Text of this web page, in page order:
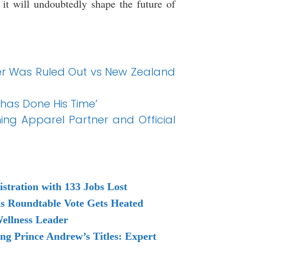
will undoubtedly shape the future of
Ruled Out vs New Zealand
Done His Time’
Apparel Partner and Official
with 133 Jobs Lost
Roundtable Vote Gets Heated
Leader
Prince Andrew’s Titles: Expert